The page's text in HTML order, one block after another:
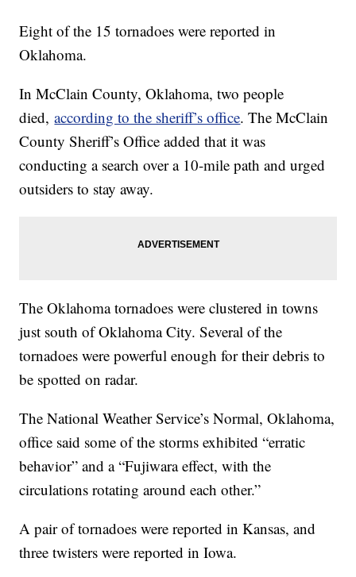
Eight of the 15 tornadoes were reported in
Oklahoma.
In McClain County, Oklahoma, two people
died,according to the sheriff’s office. The McClain
County Sheriff’s Office added that it was
conducting a search over a 10-mile path and urged
outsiders to stay away.
The Oklahoma tornadoes were clustered in towns
just south of Oklahoma City. Several of the
tornadoes were powerful enough for their debris to
be spotted on radar.
The National Weather Service’s Normal, Oklahoma,
office said some of the storms exhibited “erratic
behavior” and a “Fujiwara effect, with the
circulations rotating around each other.”
A pair of tornadoes were reported in Kansas, and
three twisters were reported in Iowa.